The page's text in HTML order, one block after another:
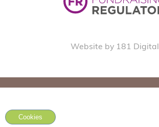
Website by 181 Digital
Cookies